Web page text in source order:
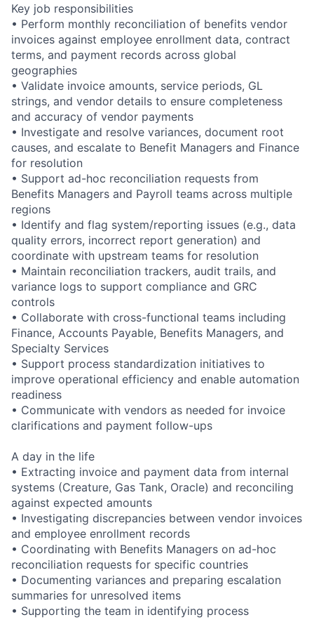
Key job responsibilities
• Perform monthly reconciliation of benefits vendor
invoices against employee enrollment data, contract
terms, and payment records across global
geographies
• Validate invoice amounts, service periods, GL
strings, and vendor details to ensure completeness
and accuracy of vendor payments
• Investigate and resolve variances, document root
causes, and escalate to Benefit Managers and Finance
for resolution
• Support ad-hoc reconciliation requests from
Benefits Managers and Payroll teams across multiple
regions
• Identify and flag system/reporting issues (e.g., data
quality errors, incorrect report generation) and
coordinate with upstream teams for resolution
• Maintain reconciliation trackers, audit trails, and
variance logs to support compliance and GRC
controls
• Collaborate with cross-functional teams including
Finance, Accounts Payable, Benefits Managers, and
Specialty Services
• Support process standardization initiatives to
improve operational efficiency and enable automation
readiness
• Communicate with vendors as needed for invoice
clarifications and payment follow-ups
A day in the life
• Extracting invoice and payment data from internal
systems (Creature, Gas Tank, Oracle) and reconciling
against expected amounts
• Investigating discrepancies between vendor invoices
and employee enrollment records
• Coordinating with Benefits Managers on ad-hoc
reconciliation requests for specific countries
• Documenting variances and preparing escalation
summaries for unresolved items
• Supporting the team in identifying process